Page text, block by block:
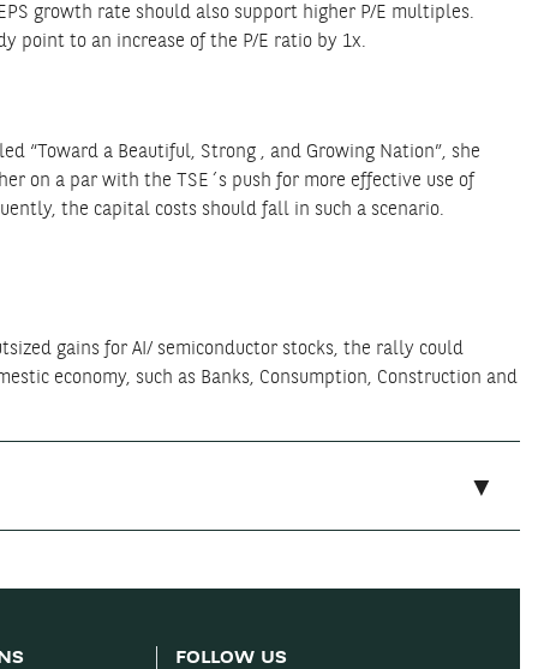
growth rate should also support higher P/E multiples.
point to an increase of the P/E ratio by 1x.
“Toward a Beautiful, Strong , and Growing Nation”, she
on a par with the TSE´s push for more effective use of
the capital costs should fall in such a scenario.
gains for AI/ semiconductor stocks, the rally could
economy, such as Banks, Consumption, Construction and
FOLLOW US